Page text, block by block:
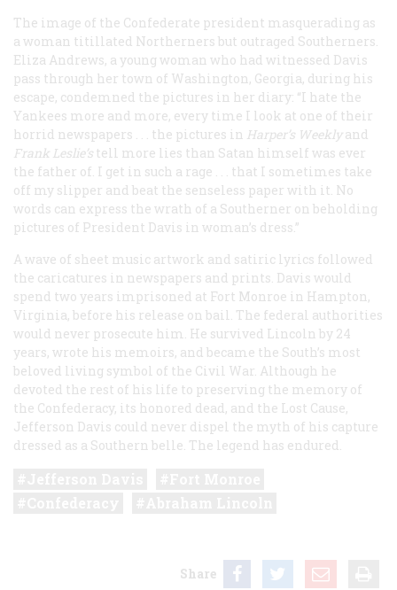
The image of the Confederate president masquerading as
a woman titillated Northerners but outraged Southerners.
Eliza Andrews, a young woman who had witnessed Davis
pass through her town of Washington, Georgia, during his
escape, condemned the pictures in her diary: “I hate the
Yankees more and more, every time I look at one of their
horrid newspapers . . . the pictures in Harper’s Weeklyand
Frank Leslie’s tell more lies than Satan himself was ever
the father of. I get in such a rage . . . that I sometimes take
off my slipper and beat the senseless paper with it. No
words can express the wrath of a Southerner on beholding
pictures of President Davis in woman’s dress.”
A wave of sheet music artwork and satiric lyrics followed
the caricatures in newspapers and prints. Davis would
spend two years imprisoned at Fort Monroe in Hampton,
Virginia, before his release on bail. The federal authorities
would never prosecute him. He survived Lincoln by 24
years, wrote his memoirs, and became the South’s most
beloved living symbol of the Civil War. Although he
devoted the rest of his life to preserving the memory of
the Confederacy, its honored dead, and the Lost Cause,
Jefferson Davis could never dispel the myth of his capture
dressed as a Southern belle. The legend has endured.
Share